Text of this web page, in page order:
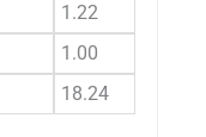
1.22
1.00
18.24